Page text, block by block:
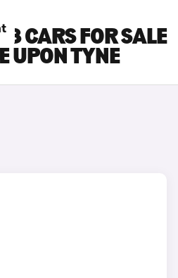
CARS FOR SALE
UPON TYNE